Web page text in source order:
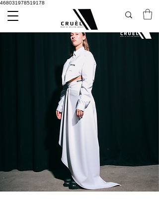
468031978519178